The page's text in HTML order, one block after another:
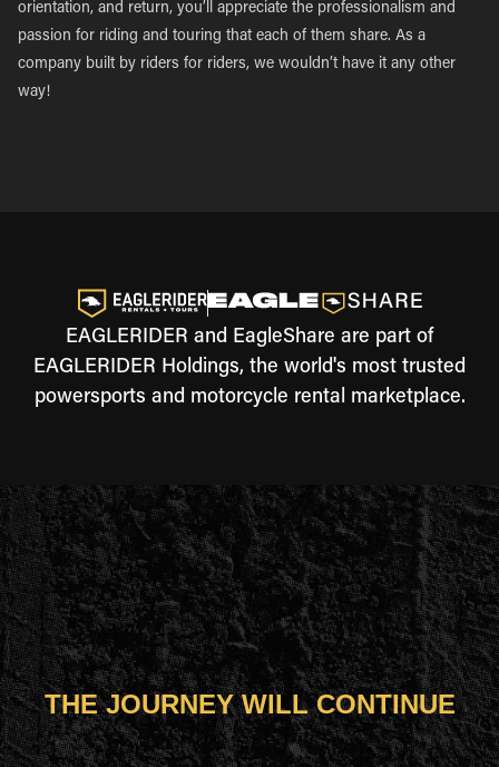
orientation, and return, you’ll appreciate the professionalism and
passion for riding and touring that each of them share. As a
company built by riders for riders, we wouldn’t have it any other
way!
EAGLERIDER and EagleShare are part of
EAGLERIDER Holdings, the world's most trusted
powersports and motorcycle rental marketplace.
THE JOURNEY WILL CONTINUE